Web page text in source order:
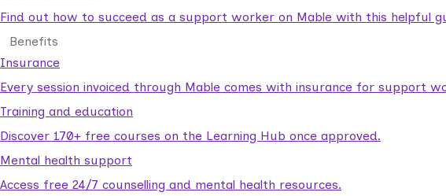
Find out how to succeed as a support worker on Mable with this helpful
Benefits
Insurance
Every session invoiced through Mable comes with insurance for support
Training and education
Discover 170+ free courses on the Learning Hub once approved.
Mental health support
Access free 24/7 counselling and mental health resources.